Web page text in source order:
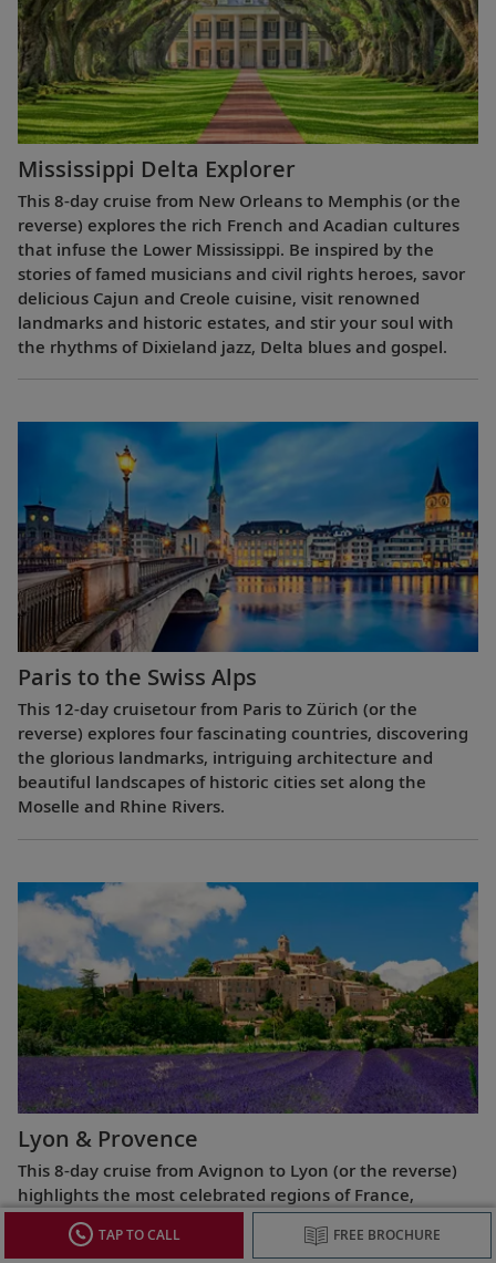
Mississippi Delta Explorer
This 8-day cruise from New Orleans to Memphis (or the
reverse) explores the rich French and Acadian cultures
that infuse the Lower Mississippi. Be inspired by the
stories of famed musicians and civil rights heroes, savor
delicious Cajun and Creole cuisine, visit renowned
landmarks and historic estates, and stir your soul with
the rhythms of Dixieland jazz, Delta blues and gospel.
Paris to the Swiss Alps
This 12-day cruisetour from Paris to Zürich (or the
reverse) explores four fascinating countries, discovering
the glorious landmarks, intriguing architecture and
beautiful landscapes of historic cities set along the
Moselle and Rhine Rivers.
Lyon & Provence
This 8-day cruise from Avignon to Lyon (or the reverse)
highlights the most celebrated regions of France,
exploring the Roman ruins of Arles, the fabled Beaujolais
vineyards, the UNESCO World Heritage Site at Lyon and
TAP TO CALL FREE BROCHURE